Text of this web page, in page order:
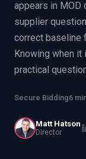
Bid Support
WHAT DO
appears in MOD
supplier
correct baseline
Knowing when it
practical
Secure Bidding6
Matt Hatson
Director